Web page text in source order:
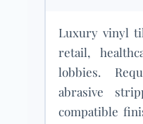
Luxury vinyl
retail,
lobbies.
abrasive
compatible